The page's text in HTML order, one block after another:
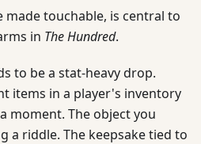
made touchable, is central to
in The Hundred.
to be a stat-heavy drop.
items in a player's inventory
moment. The object you
a riddle. The keepsake tied to